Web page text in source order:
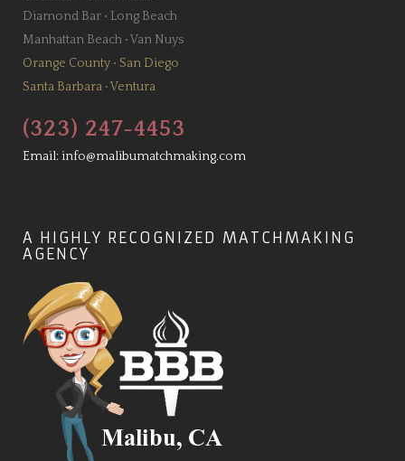
Diamond Bar • Long Beach
Manhattan Beach •Van Nuys
Orange County • San Diego
Santa Barbara •Ventura
(323) 247-4453
Email: info@malibumatchmaking.com
A HIGHLY RECOGNIZED MATCHMAKING
AGENCY